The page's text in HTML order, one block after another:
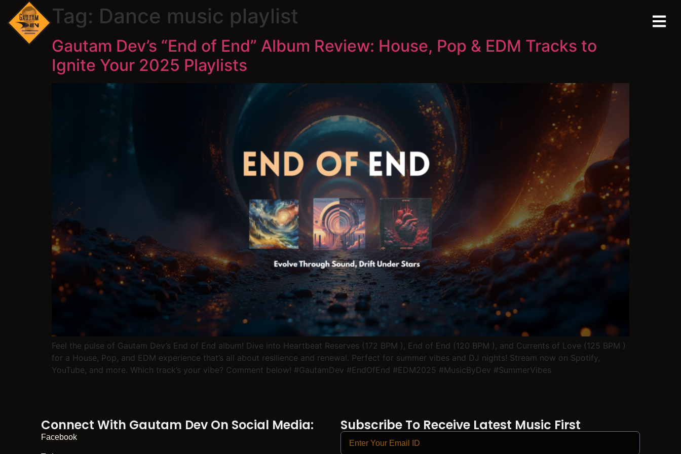
Tag: Dance music playlist
Gautam Dev’s “End of End” Album Review: House, Pop & EDM Tracks to
Ignite Your 2025 Playlists
Feel the pulse of Gautam Dev’s End of End album! Dive into Heartbeat Reserves (172 BPM ), End of End (120 BPM ), and Currents of Love (125 BPM )
for a House, Pop, and EDM experience that’s all about resilience and renewal. Perfect for summer vibes and DJ nights! Stream now on Spotify,
YouTube, and more. Which track’s your vibe? Comment below! #GautamDev #EndOfEnd #EDM2025 #MusicByDev #SummerVibes
Connect With Gautam Dev On Social Media:
Facebook
Subscribe To Receive Latest Music First